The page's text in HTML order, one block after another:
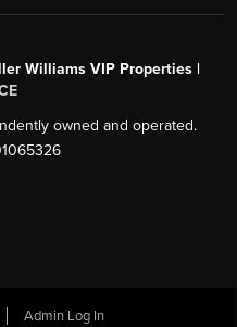
Williams VIP Properties |
owned and operated.
Admin Log In